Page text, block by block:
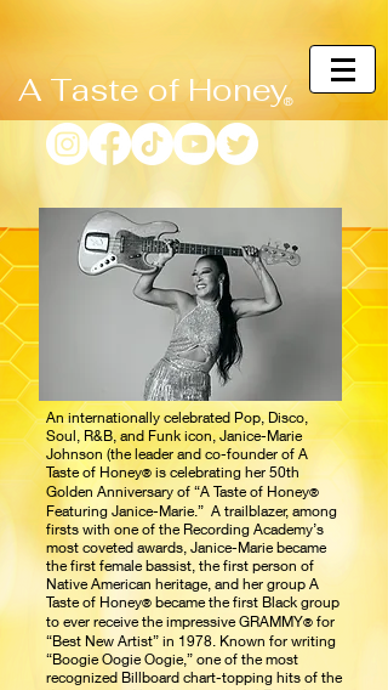
®
A Taste of Honey
An internationally celebrated Pop, Disco,
Soul, R&B, and Funk icon, Janice-Marie
Johnson (the leader and co-founder of A
Taste of Honey® is celebrating her 50th
Golden Anniversary of “A Taste of Honey®
Featuring Janice-Marie.” A trailblazer, among
firsts with one of the Recording Academy’s
most coveted awards, Janice-Marie became
the first female bassist, the first person of
Native American heritage, and her group A
Taste of Honey® became the first Black group
to ever receive the impressive GRAMMY® for
“Best New Artist” in 1978. Known for writing
“Boogie Oogie Oogie,” one of the most
recognized Billboard chart-topping hits of the